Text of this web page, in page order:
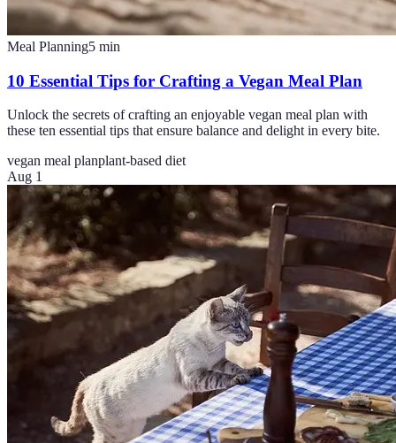
Meal Planning5 min
10 Essential Tips for Crafting a Vegan Meal Plan
Unlock the secrets of crafting an enjoyable vegan meal plan with
these ten essential tips that ensure balance and delight in every bite.
vegan meal planplant-based diet
Aug 1